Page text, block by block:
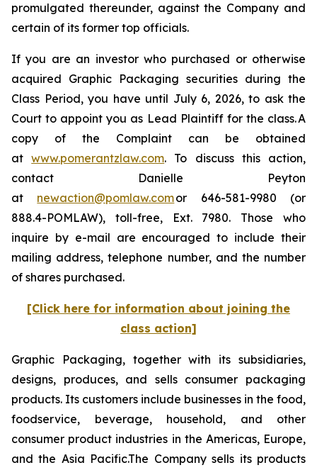
promulgated thereunder, against the Company and
certain of its former top officials.
If you are an investor who purchased or otherwise
acquired Graphic Packaging securities during the
Class Period, you have until July 6, 2026, to ask the
Court to appoint you as Lead Plaintiff for the class. A
copy of the Complaint can be obtained
atwww.pomerantzlaw.com. To discuss this action,
contact Danielle Peyton
at newaction@pomlaw.comor 646-581-9980 (or
888.4-POMLAW), toll-free, Ext. 7980. Those who
inquire by e-mail are encouraged to include their
mailing address, telephone number, and the number
of shares purchased.
[Click here for information about joining the
class action]
Graphic Packaging, together with its subsidiaries,
designs, produces, and sells consumer packaging
products. Its customers include businesses in the food,
foodservice, beverage, household, and other
consumer product industries in the Americas, Europe,
and the Asia Pacific.The Company sells its products